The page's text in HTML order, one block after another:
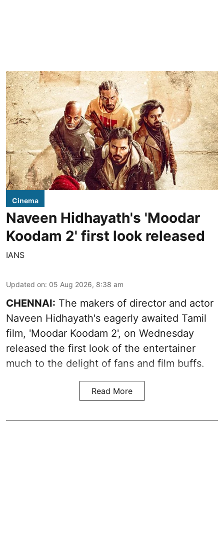
Cinema
Naveen Hidhayath's 'Moodar
Koodam 2' first look released
IANS
Updated on: 05 Aug 2026, 8:38 am
CHENNAI: The makers of director and actor
Naveen Hidhayath's eagerly awaited Tamil
film, 'Moodar Koodam 2', on Wednesday
released the first look of the entertainer
much to the delight of fans and film buffs.
Read More